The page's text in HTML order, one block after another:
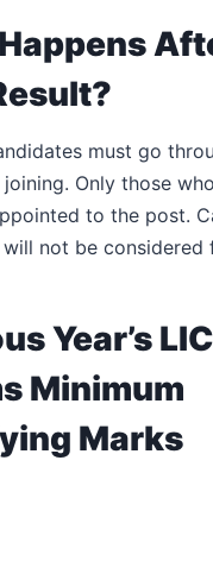
must go
Only those
to the post.
not be considered
Year’s
Minimum
Marks